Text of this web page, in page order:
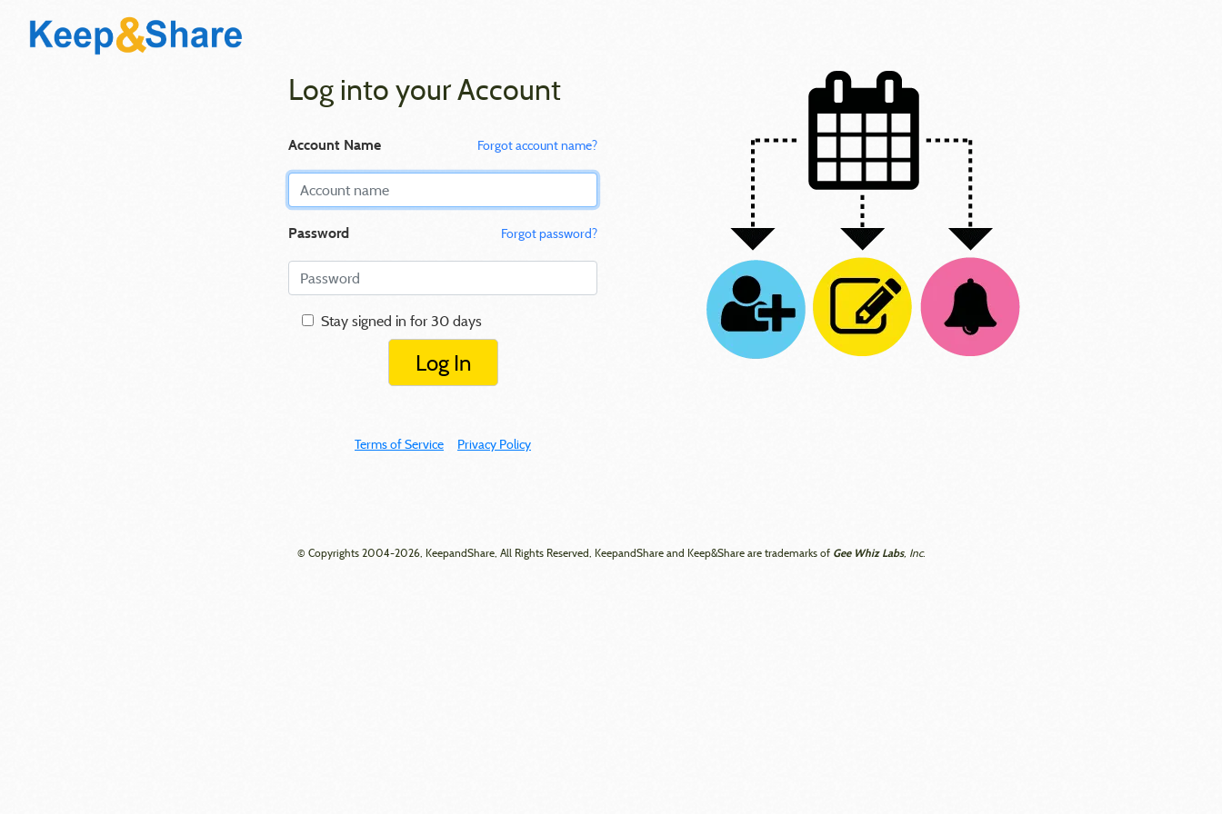
Log into your Account
Account Name Forgot account name?
Password Forgot password?
Stay signed in for 30 days
Log In
Terms of Service Privacy Policy
© Copyrights 2004-2026, KeepandShare, All Rights Reserved, KeepandShare and Keep&Share are trademarks of Gee Whiz Labs, Inc.